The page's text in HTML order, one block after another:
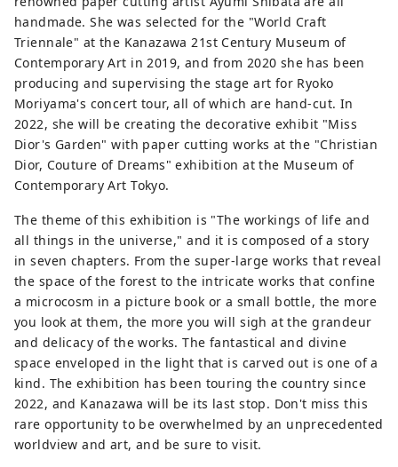
handmade. She was selected for the "World Craft
Triennale" at the Kanazawa 21st Century Museum of
Contemporary Art in 2019, and from 2020 she has been
producing and supervising the stage art for Ryoko
Moriyama's concert tour, all of which are hand-cut. In
2022, she will be creating the decorative exhibit "Miss
Dior's Garden" with paper cutting works at the "Christian
Dior, Couture of Dreams" exhibition at the Museum of
Contemporary Art Tokyo.
The theme of this exhibition is "The workings of life and
all things in the universe," and it is composed of a story
in seven chapters. From the super-large works that reveal
the space of the forest to the intricate works that confine
a microcosm in a picture book or a small bottle, the more
you look at them, the more you will sigh at the grandeur
and delicacy of the works. The fantastical and divine
space enveloped in the light that is carved out is one of a
kind. The exhibition has been touring the country since
2022, and Kanazawa will be its last stop. Don't miss this
rare opportunity to be overwhelmed by an unprecedented
worldview and art, and be sure to visit.